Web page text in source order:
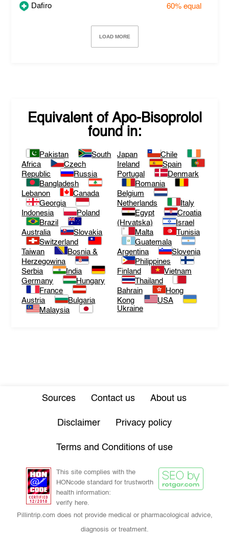
Dafiro 60%equal
LOAD MORE
Equivalent of Apo-Bisoprolol
found in:
Pakistan
South
Africa
Czech
Republic
Russia
Bangladesh
Lebanon
Canada
Georgia
Indonesia
Poland
Brazil
Australia
Slovakia
Switzerland
Taiwan
Bosnia &
Herzegowina
Serbia
India
Germany
Hungary
France
Austria
Bulgaria
Malaysia
Japan
Chile
Ireland
Spain
Portugal
Denmark
Romania
Belgium
Netherlands
Italy
Egypt
Croatia
(Hrvatska)
Israel
Malta
Tunisia
Guatemala
Argentina
Slovenia
Philippines
Finland
Vietnam
Thailand
Bahrain
Hong
Kong
USA
Ukraine
Sources Contact us About us
Disclaimer Privacy policy
Terms and Conditions of use
This site complies with the
HONcode standard for trustworth
health information:
verify here.
Pillintrip.com does not provide medical or pharmacological advice,
diagnosis or treatment.